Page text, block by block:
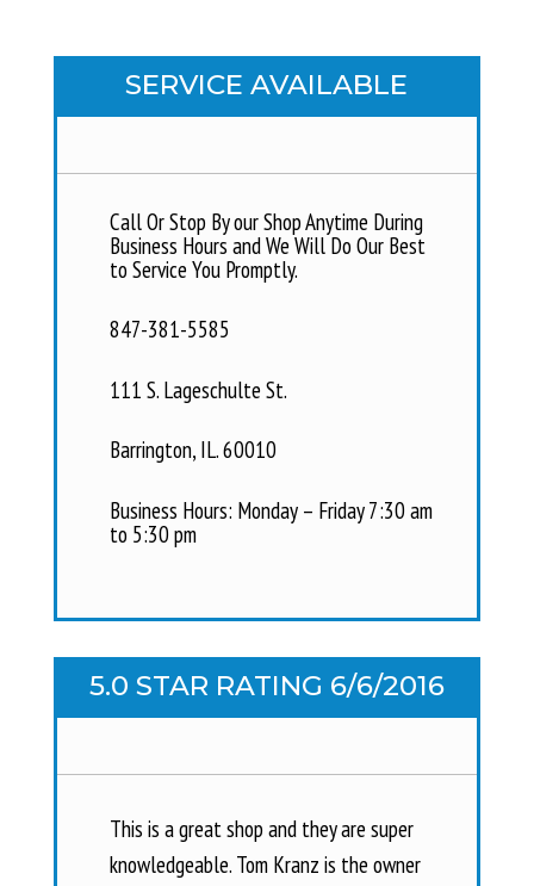
SERVICE AVAILABLE
Call Or Stop By our Shop Anytime During
Business Hours and We Will Do Our Best
to Service You Promptly.
847-381-5585
111 S. Lageschulte St.
Barrington, IL. 60010
Business Hours: Monday – Friday 7:30 am
to 5:30 pm
5.0 STAR RATING 6/6/2016
This is a great shop and they are super
knowledgeable. Tom Kranz is the owner